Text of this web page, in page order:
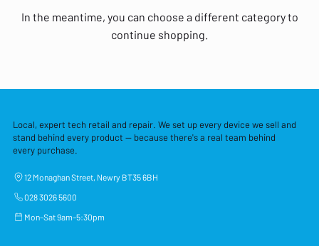
In the meantime, you can choose a different category to
continue shopping.
Local, expert tech retail and repair. We set up every device we sell and
stand behind every product — because there's a real team behind
every purchase.
12 Monaghan Street, Newry BT35 6BH
028 3026 5600
Mon–Sat 9am–5:30pm